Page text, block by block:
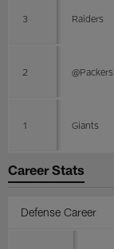
3 Raiders
2 @Packers
1 Giants
Career Stats
Defense Career